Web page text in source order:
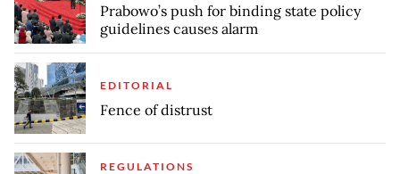
Prabowo’s push for binding state policy
guidelines causes alarm
EDITORIAL
Fence of distrust
REGULATIONS